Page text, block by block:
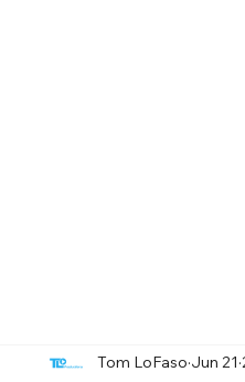
Tom LoFaso Jun 21